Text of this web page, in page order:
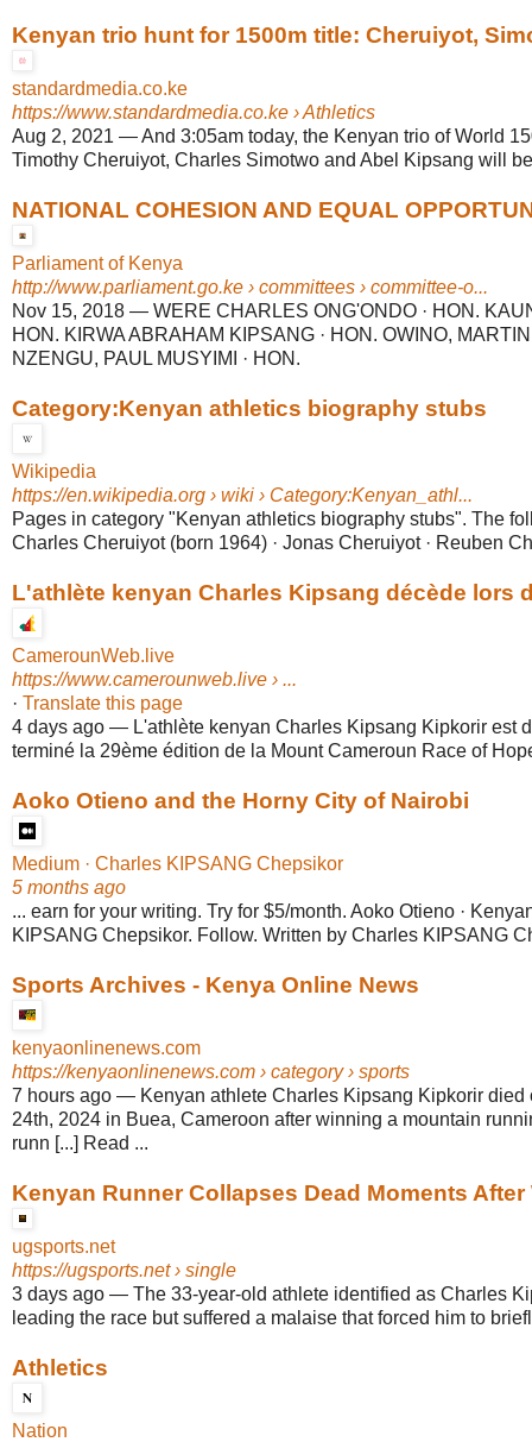
Kenyan trio hunt for 1500m title: Cheruiyot,
standardmedia.co.ke
https://www.standardmedia.co.ke › Athletics
Aug 2, 2021 —And 3:05am today, the Kenyan trio of World
Timothy Cheruiyot, Charles Simotwo and Abel Kipsang will
NATIONAL COHESION AND EQUAL
Parliament of Kenya
http://www.parliament.go.ke › committees › committee-o...
Nov 15, 2018 — WERE CHARLES ONG'ONDO · HON.
HON. KIRWA ABRAHAM KIPSANG · HON. OWINO,
NZENGU, PAUL MUSYIMI · HON.
Category:Kenyan athletics biography stubs
Wikipedia
https://en.wikipedia.org › wiki › Category:Kenyan_athl...
Pages in category "Kenyan athletics biography stubs". The
Charles Cheruiyot (born 1964) · Jonas Cheruiyot · Reuben
L'athlète kenyan Charles Kipsang décède lors
CamerounWeb.live
https://www.camerounweb.live › ...
· Translate this page
4 days ago — L'athlète kenyan Charles Kipsang Kipkorir est
terminé la 29ème édition de la Mount Cameroun Race of
Aoko Otieno and the Horny City of Nairobi
Medium · Charles KIPSANG Chepsikor
5 months ago
... earn for your writing. Try for $5/month. Aoko Otieno ·
KIPSANG Chepsikor. Follow. Written by Charles KIPSANG
Sports Archives - Kenya Online News
kenyaonlinenews.com
https://kenyaonlinenews.com › category › sports
7 hours ago — Kenyan athlete Charles Kipsang Kipkorir died
24th, 2024 in Buea, Cameroon after winning a mountain
runn [...] Read ...
Kenyan Runner Collapses Dead Moments After
ugsports.net
https://ugsports.net› single
3 days ago — The 33-year-old athlete identified as Charles
leading the race but suffered a malaise that forced him to
Athletics
Nation